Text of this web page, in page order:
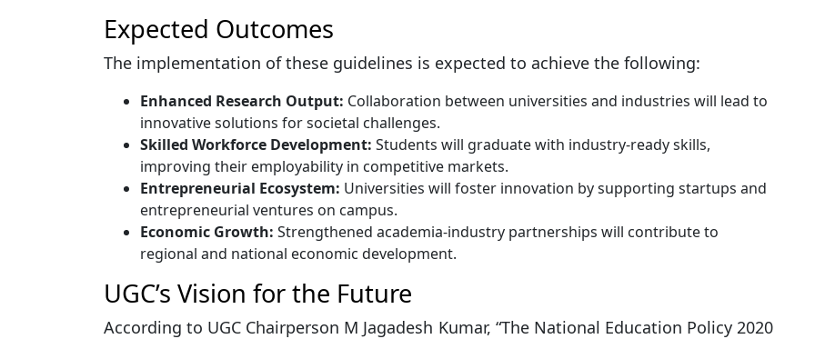
Expected Outcomes
The implementation of these guidelines is expected to achieve the following:
Enhanced Research Output: Collaboration between universities and industries will lead to
innovative solutions for societal challenges.
Skilled Workforce Development: Students will graduate with industry-ready skills,
improving their employability in competitive markets.
Entrepreneurial Ecosystem: Universities will foster innovation by supporting startups and
entrepreneurial ventures on campus.
Economic Growth: Strengthened academia-industry partnerships will contribute to
regional and national economic development.
UGC’s Vision for the Future
According to UGC Chairperson M Jagadesh Kumar, “The National Education Policy 2020